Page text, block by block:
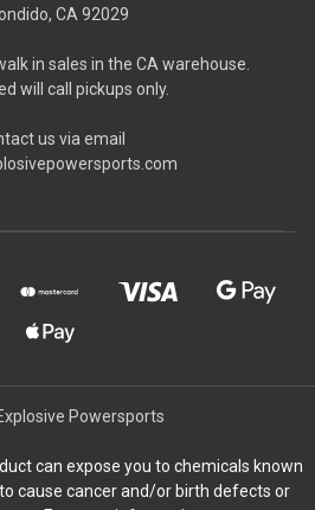
CA 92029
in sales in the CA warehouse.
will call pickups only.
us via email
Powersports
can expose you to chemicals known
cause cancer and/or birth defects or